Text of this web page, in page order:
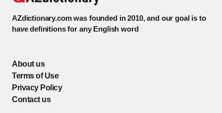
AZdictionary.com was founded in 2010, and our goal is to
have definitions for any English word
About us
Terms of Use
Privacy Policy
Contact us